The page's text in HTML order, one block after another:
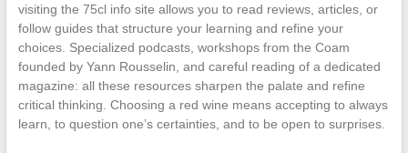
visiting the 75cl info site allows you to read reviews, articles, or
follow guides that structure your learning and refine your
choices. Specialized podcasts, workshops from the Coam
founded by Yann Rousselin, and careful reading of a dedicated
magazine: all these resources sharpen the palate and refine
critical thinking. Choosing a red wine means accepting to always
learn, to question one’s certainties, and to be open to surprises.